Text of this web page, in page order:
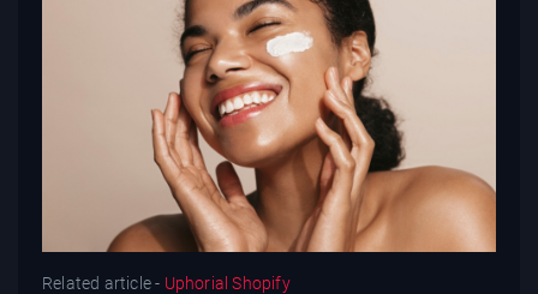
Related article - Uphorial Shopify